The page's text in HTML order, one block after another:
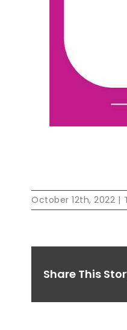
October 12th, 2022 |
Share This